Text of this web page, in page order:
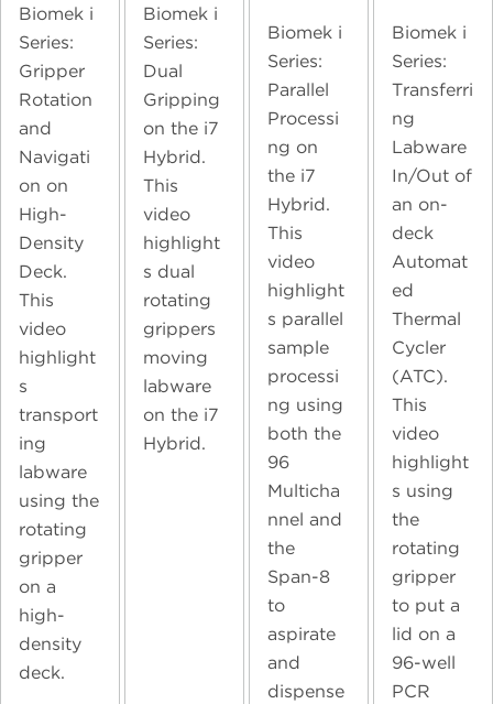
Biomek i
Series:
Gripper
Rotation
and
Navigati
on on
High-
Density
Deck.
This
video
highlight
s
transport
ing
labware
using the
rotating
gripper
on a
high-
density
deck.
Biomek i
Series:
Dual
Gripping
on the i7
Hybrid.
This
video
highlight
s dual
rotating
grippers
moving
labware
on the i7
Hybrid.
Biomek i
Series:
Parallel
Processi
ng on
the i7
Hybrid.
This
video
highlight
s parallel
sample
processi
ng using
both the
96
Multicha
nnel and
the
Span-8
to
aspirate
and
dispense
Biomek i
Series:
Transferri
ng
Labware
In/Out of
an on-
deck
Automat
ed
Thermal
Cycler
(ATC).
This
video
highlight
s using
the
rotating
gripper
to put a
lid on a
96-well
PCR